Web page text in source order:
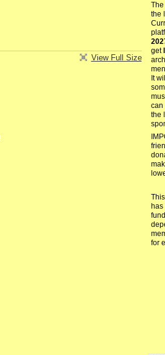
View Full Size
the
get
It
can
the
has
for